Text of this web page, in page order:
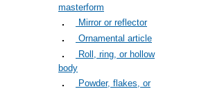
masterform
Mirror or reflector
Ornamental article
Roll, ring, or hollow
body
Powder, flakes, or